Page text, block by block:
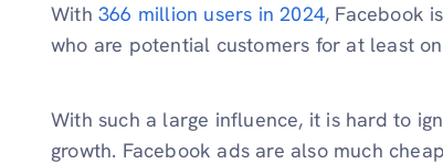
With366 million users in 2024, Facebook
who are potential customers for at least
With such a large influence, it is hard to
growth. Facebook ads are also much